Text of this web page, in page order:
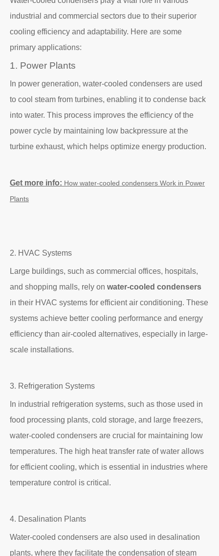
industrial and commercial sectors due to their superior
cooling efficiency and adaptability. Here are some
primary applications:
1. Power Plants
In power generation, water-cooled condensers are used
to cool steam from turbines, enabling it to condense back
into water. This process improves the efficiency of the
power cycle by maintaining low backpressure at the
turbine exhaust, which helps optimize energy production.
Get more info: How water-cooled condensers Work in Power
Plants
2. HVAC Systems
Large buildings, such as commercial offices, hospitals,
and shopping malls, rely on water-cooled condensers
in their HVAC systems for efficient air conditioning. These
systems achieve better cooling performance and energy
efficiency than air-cooled alternatives, especially in large-
scale installations.
3. Refrigeration Systems
In industrial refrigeration systems, such as those used in
food processing plants, cold storage, and large freezers,
water-cooled condensers are crucial for maintaining low
temperatures. The high heat transfer rate of water allows
for efficient cooling, which is essential in industries where
temperature control is critical.
4. Desalination Plants
Water-cooled condensers are also used in desalination
plants, where they facilitate the condensation of steam